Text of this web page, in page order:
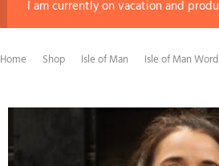
I am currently on vacation and
Home Shop Isle of Man Isle of Man